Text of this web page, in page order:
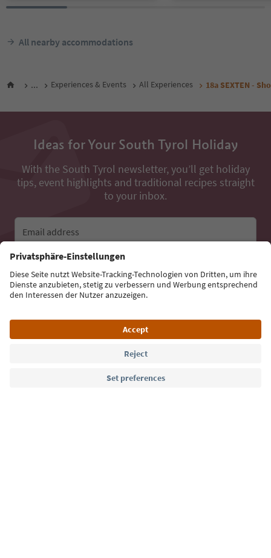
All nearby accommodations
... Experiences & Events All Experiences 18a SEXTEN -
Ideas for Your South Tyrol Holiday
With the South Tyrol newsletter, you’ll get holiday
tips, event highlights and traditional recipes straight
to your inbox.
Email address
Sign up for the newsletter